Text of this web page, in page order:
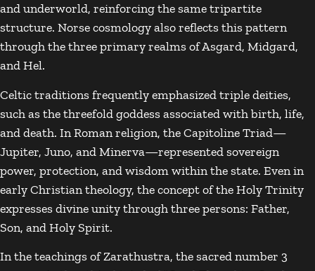
and underworld, reinforcing the same tripartite
structure. Norse cosmology also reflects this pattern
through the three primary realms ofAsgard, Midgard,
andHel.
Celtic traditions frequently emphasized triple deities,
such as the threefold goddess associated with birth, life,
and death. In Roman religion, the Capitoline Triad—
Jupiter, Juno, andMinerva—represented sovereign
power, protection, and wisdom within the state. Even in
early Christian theology, the concept of theHoly Trinity
expresses divine unity through three persons: Father,
Son, and Holy Spirit.
In the teachings ofZarathustra, the sacred number 3